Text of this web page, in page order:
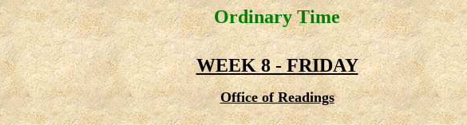
Ordinary Time
WEEK 8 - FRIDAY
Office of Readings